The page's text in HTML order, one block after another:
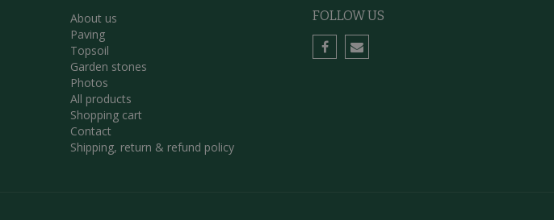
About us
Paving
Topsoil
Garden stones
Photos
All products
Shopping cart
Contact
Shipping, return & refund policy
FOLLOW US